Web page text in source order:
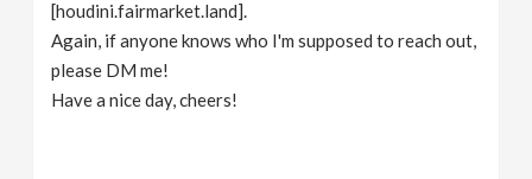
[houdini.fairmarket.land].
Again, if anyone knows who I'm supposed to reach out,
please DM me!
Have a nice day, cheers!